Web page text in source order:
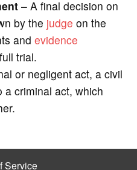
– A final decision on
by the judge on the
and evidence
trial.
or negligent act, a civil
a criminal act, which
Service